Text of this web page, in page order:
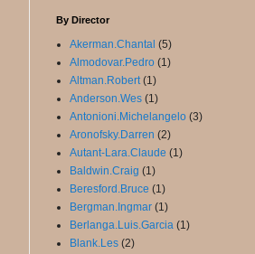
By Director
Akerman.Chantal (5)
Almodovar.Pedro (1)
Altman.Robert (1)
Anderson.Wes (1)
Antonioni.Michelangelo (3)
Aronofsky.Darren (2)
Autant-Lara.Claude (1)
Baldwin.Craig (1)
Beresford.Bruce (1)
Bergman.Ingmar (1)
Berlanga.Luis.Garcia (1)
Blank.Les (2)